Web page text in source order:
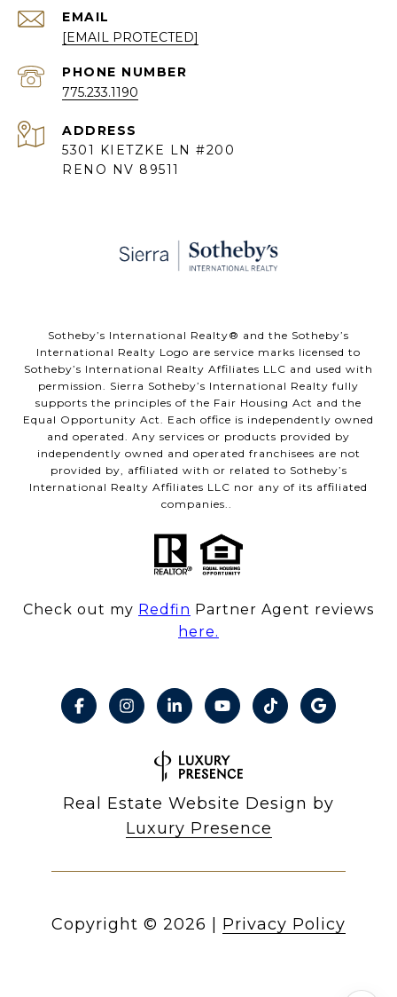
EMAIL
[EMAIL PROTECTED]
PHONE NUMBER
775.233.1190
ADDRESS
5301 KIETZKE LN #200
RENO NV 89511
​​​​​Sotheby’s International Realty® and the Sotheby’s
International Realty Logo are service marks licensed to
Sotheby’s International Realty Affiliates LLC and used with
permission. Sierra Sotheby’s International Realty fully
supports the principles of the Fair Housing Act and the
Equal Opportunity Act. Each office is independently owned
and operated. Any services or products provided by
independently owned and operated franchisees are not
provided by, affiliated with or related to Sotheby’s
International Realty Affiliates LLC nor any of its affiliated
companies..
Check out my Redfin Partner Agent reviews
here.
Real Estate Website Design by
Luxury Presence
Copyright © 2026 Privacy Policy